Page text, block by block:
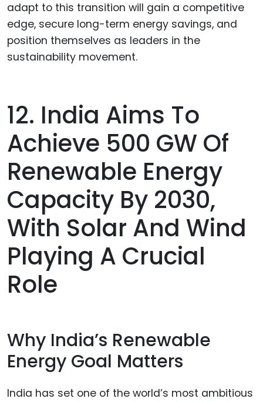
adapt to this transition will gain a competitive
edge, secure long-term energy savings, and
position themselves as leaders in the
sustainability movement.
12. India Aims To
Achieve 500 GW Of
Renewable Energy
Capacity By 2030,
With Solar And Wind
Playing A Crucial
Role
Why India’s Renewable
Energy Goal Matters
India has set one of the world’s most ambitious